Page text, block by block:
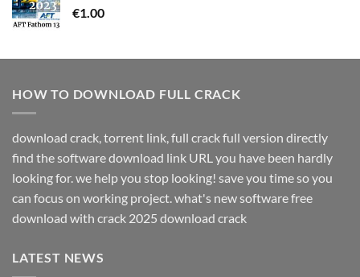
€1.00
HOW TO DOWNLOAD FULL CRACK
download crack, torrent link, full crack full version directly
find the software download link URL you have been hardly
looking for. we help you stop looking! save you time so you
can focus on working project. what's new software free
download with crack 2025 download crack
LATEST NEWS